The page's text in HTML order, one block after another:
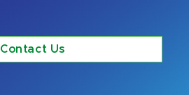
Contact Us